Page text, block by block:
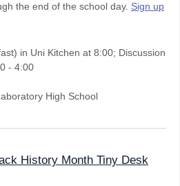
the end of the school day. Sign up
in Uni Kitchen at 8:00; Discussion
- 4:00
High School
History Month Tiny Desk